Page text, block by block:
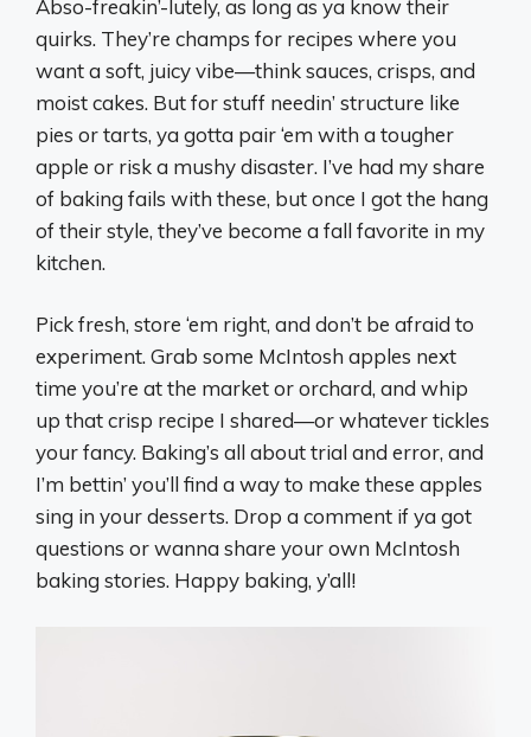
Abso-freakin’-lutely, as long as ya know their
quirks. They’re champs for recipes where you
want a soft, juicy vibe—think sauces, crisps, and
moist cakes. But for stuff needin’ structure like
pies or tarts, ya gotta pair ‘em with a tougher
apple or risk a mushy disaster. I’ve had my share
of baking fails with these, but once I got the hang
of their style, they’ve become a fall favorite in my
kitchen.
Pick fresh, store ‘em right, and don’t be afraid to
experiment. Grab some McIntosh apples next
time you’re at the market or orchard, and whip
up that crisp recipe I shared—or whatever tickles
your fancy. Baking’s all about trial and error, and
I’m bettin’ you’ll find a way to make these apples
sing in your desserts. Drop a comment if ya got
questions or wanna share your own McIntosh
baking stories. Happy baking, y’all!